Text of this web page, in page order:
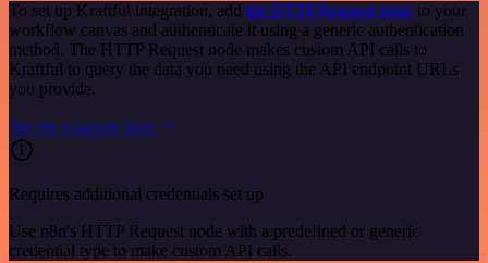
To set up Kraftful integration, add the HTTP Request node to your
workflow canvas and authenticate it using a generic authentication
method. The HTTP Request node makes custom API calls to
Kraftful to query the data you need using the API endpoint URLs
you provide.
See the example here
Requires additional credentials set up
Use n8n's HTTP Request node with a predefined or generic
credential type to make custom API calls.